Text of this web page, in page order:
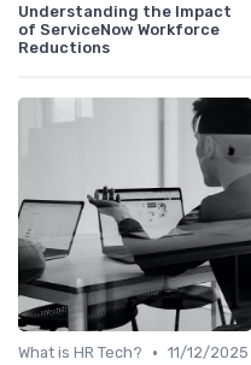
Understanding the Impact
of ServiceNow Workforce
Reductions
What is HR Tech? • 11/12/2025